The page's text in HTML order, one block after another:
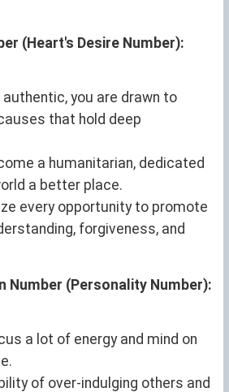
(Heart's Desire Number):
you are drawn to
that hold deep
a humanitarian, dedicated
a better place.
every opportunity to promote
forgiveness, and
Number (Personality Number):
a lot of energy and mind on
of over-indulging others and